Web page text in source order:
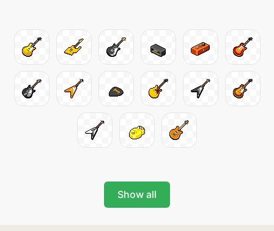
Show all